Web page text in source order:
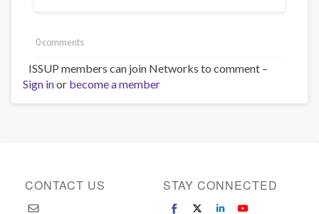
0 comments
ISSUP members can join Networks to comment –
Sign inor become a member
CONTACT US STAY CONNECTED